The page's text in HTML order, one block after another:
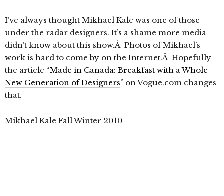
I’ve always thought Mikhael Kale was one of those
under the radar designers. It’s a shame more media
didn’t know about this show.Â Photos of Mikhael’s
work is hard to come by on the Internet.Â Hopefully
the article “Made in Canada: Breakfast with a Whole
New Generation of Designers” on Vogue.com changes
that.
Mikhael Kale Fall Winter 2010